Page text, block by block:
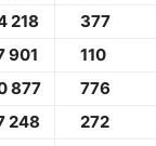
218
377
901 110
877
776
248
272